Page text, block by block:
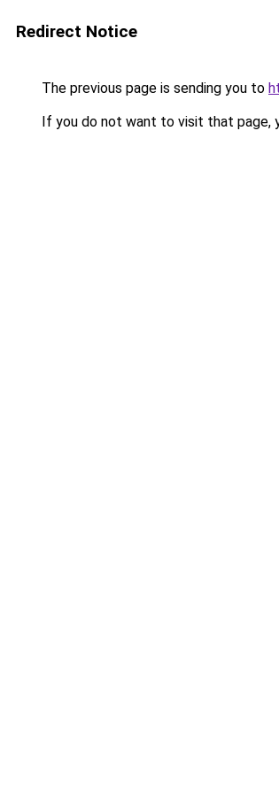
Redirect Notice
The previous page is sending you to
If you do not want to visit that page,